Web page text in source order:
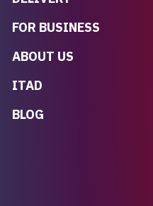
FOR BUSINESS
ABOUT US
ITAD
BLOG